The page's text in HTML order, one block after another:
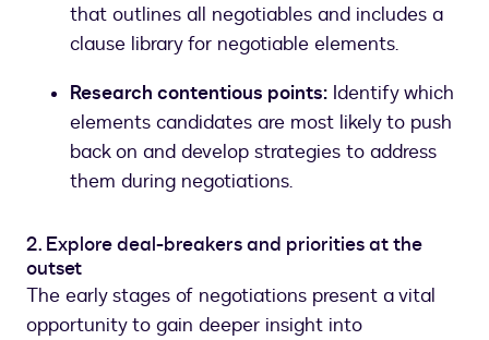
that outlines all negotiables and includes a
clause library for negotiable elements.
Research contentious points: Identify which
elements candidates are most likely to push
back on and develop strategies to address
them during negotiations.
2. Explore deal-breakers and priorities at the
outset
The early stages of negotiations present a vital
opportunity to gain deeper insight into